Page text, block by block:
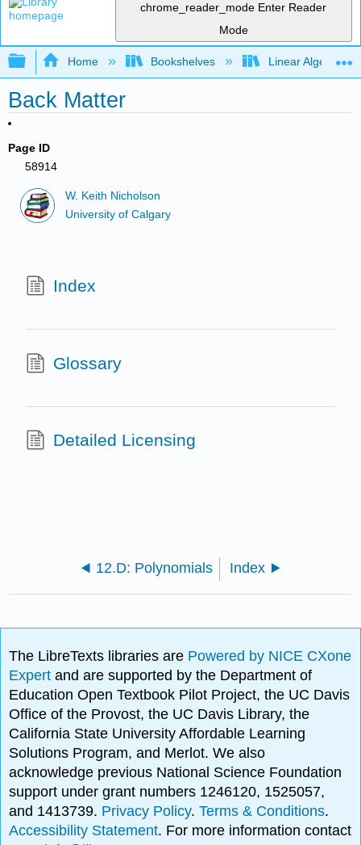
chrome_reader_mode Enter Reader
Mode
Expand/collapse global hierarchy
Home Bookshelves Linear Algebra
Back Matter
Page ID
58914
W. Keith Nicholson
University of Calgary
Index
Glossary
Detailed Licensing
12.D: Polynomials Index
The LibreTexts libraries are Powered by NICE CXone
Expertand are supported by the Department of
Education Open Textbook Pilot Project, the UC Davis
Office of the Provost, the UC Davis Library, the
California State University Affordable Learning
Solutions Program, and Merlot. We also
acknowledge previous National Science Foundation
support under grant numbers 1246120, 1525057,
and 1413739. Privacy Policy.Terms & Conditions.
Accessibility Statement. For more information contact